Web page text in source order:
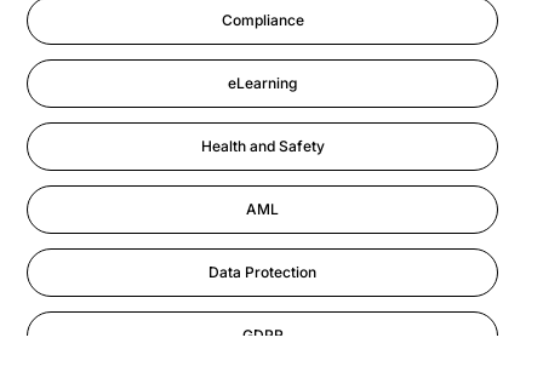
Compliance
eLearning
Health and Safety
AML
Data Protection
GDPR